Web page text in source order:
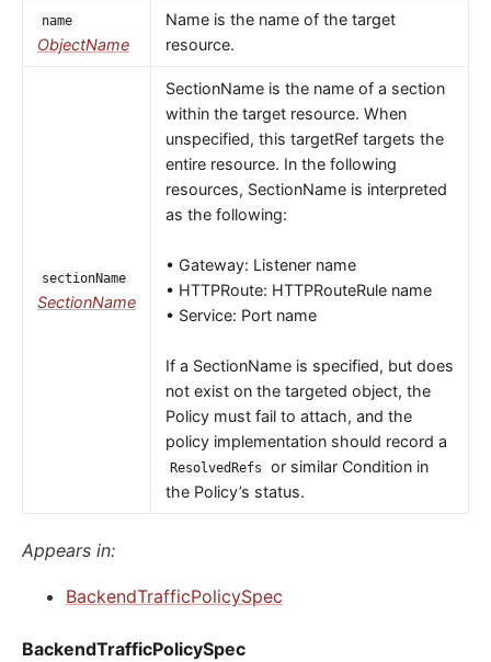
name
ObjectName
Name is the name of the target
resource.
sectionName
SectionName
SectionName is the name of a section
within the target resource. When
unspecified, this targetRef targets the
entire resource. In the following
resources, SectionName is interpreted
as the following:
• Gateway: Listener name
• HTTPRoute: HTTPRouteRule name
• Service: Port name
If a SectionName is specified, but does
not exist on the targeted object, the
Policy must fail to attach, and the
policy implementation should record a
ResolvedRefs
or similar Condition in
the Policy’s status.
Appears in:
BackendTrafficPolicySpec
BackendTrafficPolicySpec